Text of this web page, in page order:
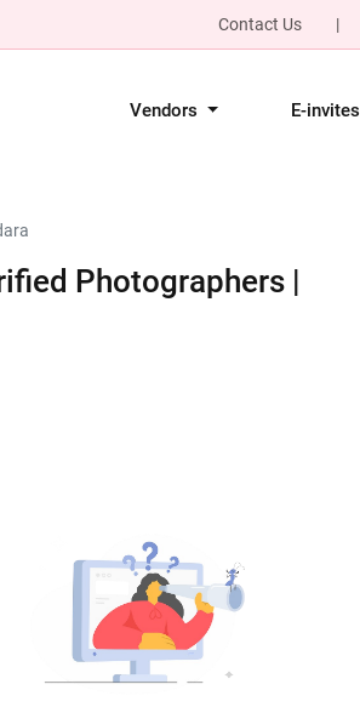
Contact Us |
Vendors E-invites
Photographers |